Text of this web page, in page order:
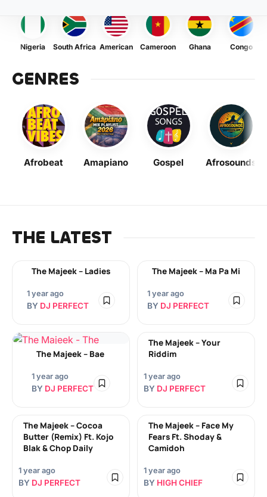
Nigeria South Africa American Cameroon Ghana Congo
GENRES
Afrobeat Amapiano Gospel Afrosounds
THE LATEST
The Majeek – Ladies
1 year ago
BY DJ PERFECT
The Majeek – Ma Pa Mi
1 year ago
BY DJ PERFECT
The Majeek – Bae
1 year ago
BY DJ PERFECT
The Majeek – Your
Riddim
1 year ago
BY DJ PERFECT
The Majeek – Cocoa
Butter (Remix) Ft. Kojo
Blak & Chop Daily
1 year ago
BY DJ PERFECT
The Majeek – Face My
Fears Ft. Shoday &
Camidoh
1 year ago
BY HIGH CHIEF